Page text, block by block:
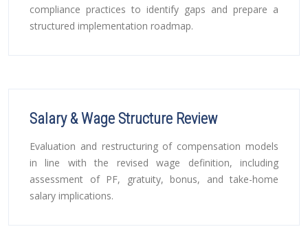
compliance practices to identify gaps and prepare a
structured implementation roadmap.
Salary & Wage Structure Review
Evaluation and restructuring of compensation models
in line with the revised wage definition, including
assessment of PF, gratuity, bonus, and take-home
salary implications.